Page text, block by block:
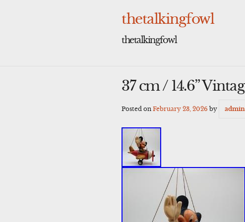
thetalkingfowl
thetalkingfowl
37 cm / 14.6”
Posted onFebruary 23, 2026 by admin